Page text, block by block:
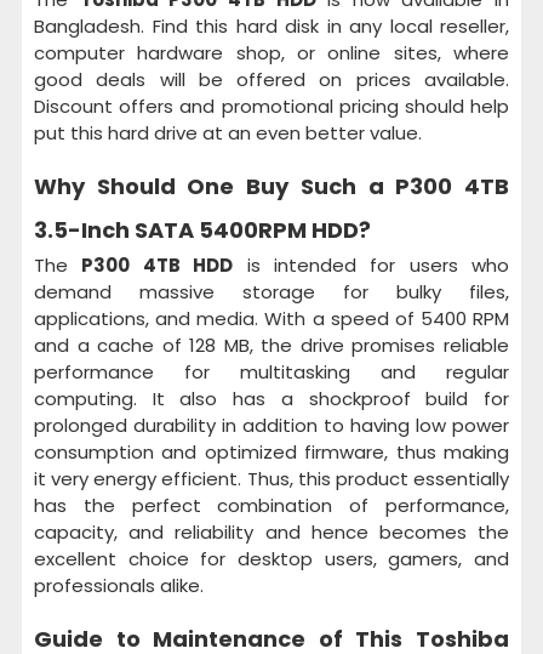
Bangladesh. Find this hard disk in any local reseller,
computer hardware shop, or online sites, where
good deals will be offered on prices available.
Discount offers and promotional pricing should help
put this hard drive at an even better value.
Why Should One Buy Such a P300 4TB
3.5-Inch SATA 5400RPM HDD?
The P300 4TB HDD is intended for users who
demand massive storage for bulky files,
applications, and media. With a speed of 5400 RPM
and a cache of 128 MB, the drive promises reliable
performance for multitasking and regular
computing. It also has a shockproof build for
prolonged durability in addition to having low power
consumption and optimized firmware, thus making
it very energy efficient. Thus, this product essentially
has the perfect combination of performance,
capacity, and reliability and hence becomes the
excellent choice for desktop users, gamers, and
professionals alike.
Guide to Maintenance of This Toshiba